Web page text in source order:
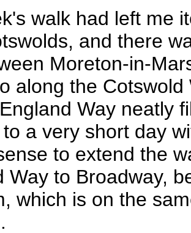
walk had left me
and there
Moreton-in-
along the
Way neatly
a very short day
to extend the
Way to Broadway,
which is on the